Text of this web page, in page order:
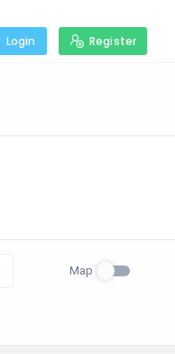
Login Register
Map